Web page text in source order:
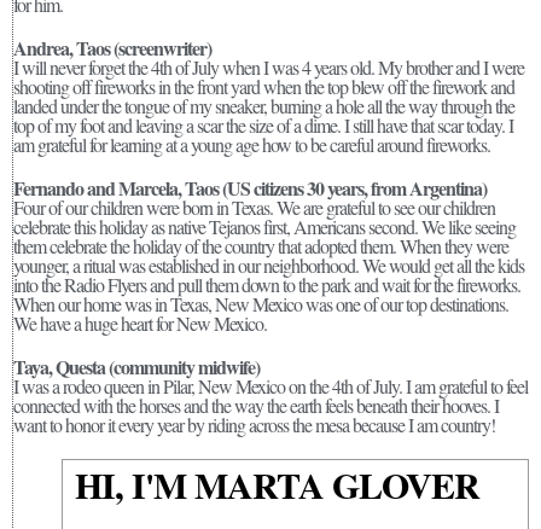
Andrea, Taos (screenwriter)
I will never forget the 4th of July when I was 4 years old. My brother and I were
shooting off fireworks in the front yard when the top blew off the firework and
landed under the tongue of my sneaker, burning a hole all the way through the
top of my foot and leaving a scar the size of a dime. I still have that scar today. I
am grateful for learning at a young age how to be careful around fireworks.
Fernando and Marcela, Taos(US citizens 30 years, from Argentina)
Four of our children were born in Texas. We are grateful to see our children
celebrate this holiday as native Tejanos first, Americans second. We like seeing
them celebrate the holiday of the country that adopted them. When they were
younger, a ritual was established in our neighborhood. We would get all the kids
into the Radio Flyers and pull them down to the park and wait for the fireworks.
When our home was in Texas, New Mexico was one of our top destinations.
We have a huge heart for New Mexico.
Taya, Questa (community midwife)
I was a rodeo queen in Pilar, New Mexico on the 4th of July. I am grateful to feel
connected with the horses and the way the earth feels beneath their hooves. I
want to honor it every year by riding across the mesa because I am country!
HI, I'M MARTA GLOVER